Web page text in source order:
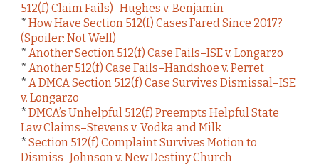
512(f) Claim Fails)–Hughes v. Benjamin
* How Have Section 512(f) Cases Fared Since 2017?
(Spoiler: Not Well)
* Another Section 512(f) Case Fails–ISE v. Longarzo
* Another 512(f) Case Fails–Handshoe v. Perret
* A DMCA Section 512(f) Case Survives Dismissal–ISE
v. Longarzo
* DMCA’s Unhelpful 512(f) Preempts Helpful State
Law Claims–Stevens v. Vodka and Milk
* Section 512(f) Complaint Survives Motion to
Dismiss–Johnson v. New Destiny Church